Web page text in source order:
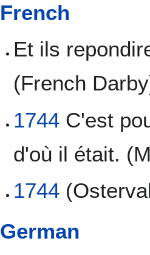
French
Et ils
(French
1744 C'est
d'où il était.
1744
German